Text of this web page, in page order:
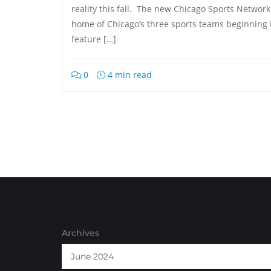
reality this fall. The new Chicago Sports
home of Chicago’s three sports teams
feature […]
0 4 min read
Archives